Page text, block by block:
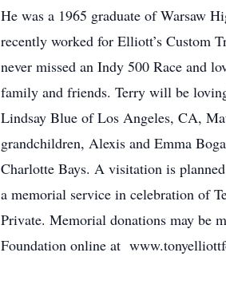
He was a 1965 graduate of Warsaw
recently worked for Elliott’s Custom
never missed an Indy 500 Race and
family and friends. Terry will be
Lindsay Blue of Los Angeles, CA,
grandchildren, Alexis and Emma
Charlotte Bays. A visitation is
a memorial service in celebration of
Private. Memorial donations may be
Foundation online at